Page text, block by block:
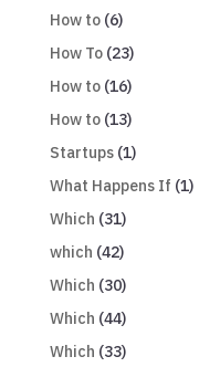
How to(6)
How To(23)
How to(16)
How to(13)
Startups(1)
What Happens If (1)
Which (31)
which (42)
Which (30)
Which (44)
Which (33)